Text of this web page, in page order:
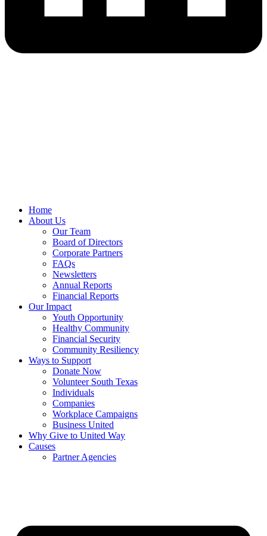
Home
About Us
Our Team
Board of Directors
Corporate Partners
FAQs
Newsletters
Annual Reports
Financial Reports
Our Impact
Youth Opportunity
Healthy Community
Financial Security
Community Resiliency
Ways to Support
Donate Now
Volunteer South Texas
Individuals
Companies
Workplace Campaigns
Business United
Why Give to United Way
Causes
Partner Agencies